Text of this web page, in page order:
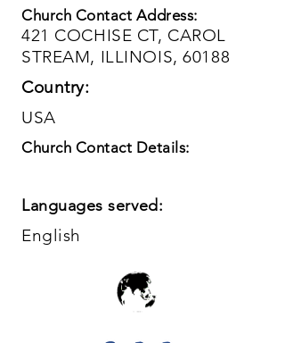
Church Contact Address:
421 COCHISE CT, CAROL
STREAM, ILLINOIS, 60188
Country:
USA
Church Contact Details:
Languages served:
English